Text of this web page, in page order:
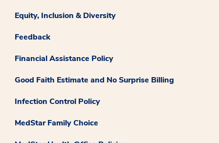
Equity, Inclusion & Diversity
Feedback
Financial Assistance Policy
Good Faith Estimate and No Surprise Billing
Infection Control Policy
MedStar Family Choice